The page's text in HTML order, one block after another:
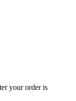
your order is